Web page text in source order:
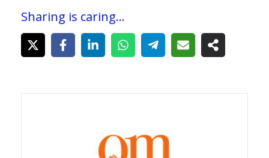
Sharing is caring...